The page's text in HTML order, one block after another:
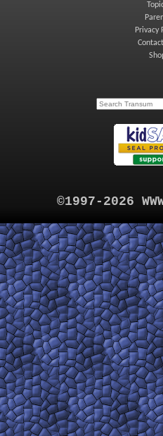
Privacy
©1997-2026